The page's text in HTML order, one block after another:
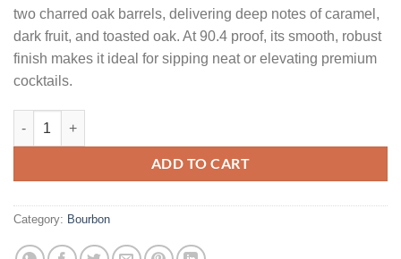
two charred oak barrels, delivering deep notes of caramel,
dark fruit, and toasted oak. At 90.4 proof, its smooth, robust
finish makes it ideal for sipping neat or elevating premium
cocktails.
Woodford Reserve Double Oaked Kentucky Straight Bourbon
ADD TO CART
Category: Bourbon